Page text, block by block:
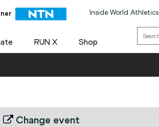
Inside World Athletics
RUN X Shop
Change event